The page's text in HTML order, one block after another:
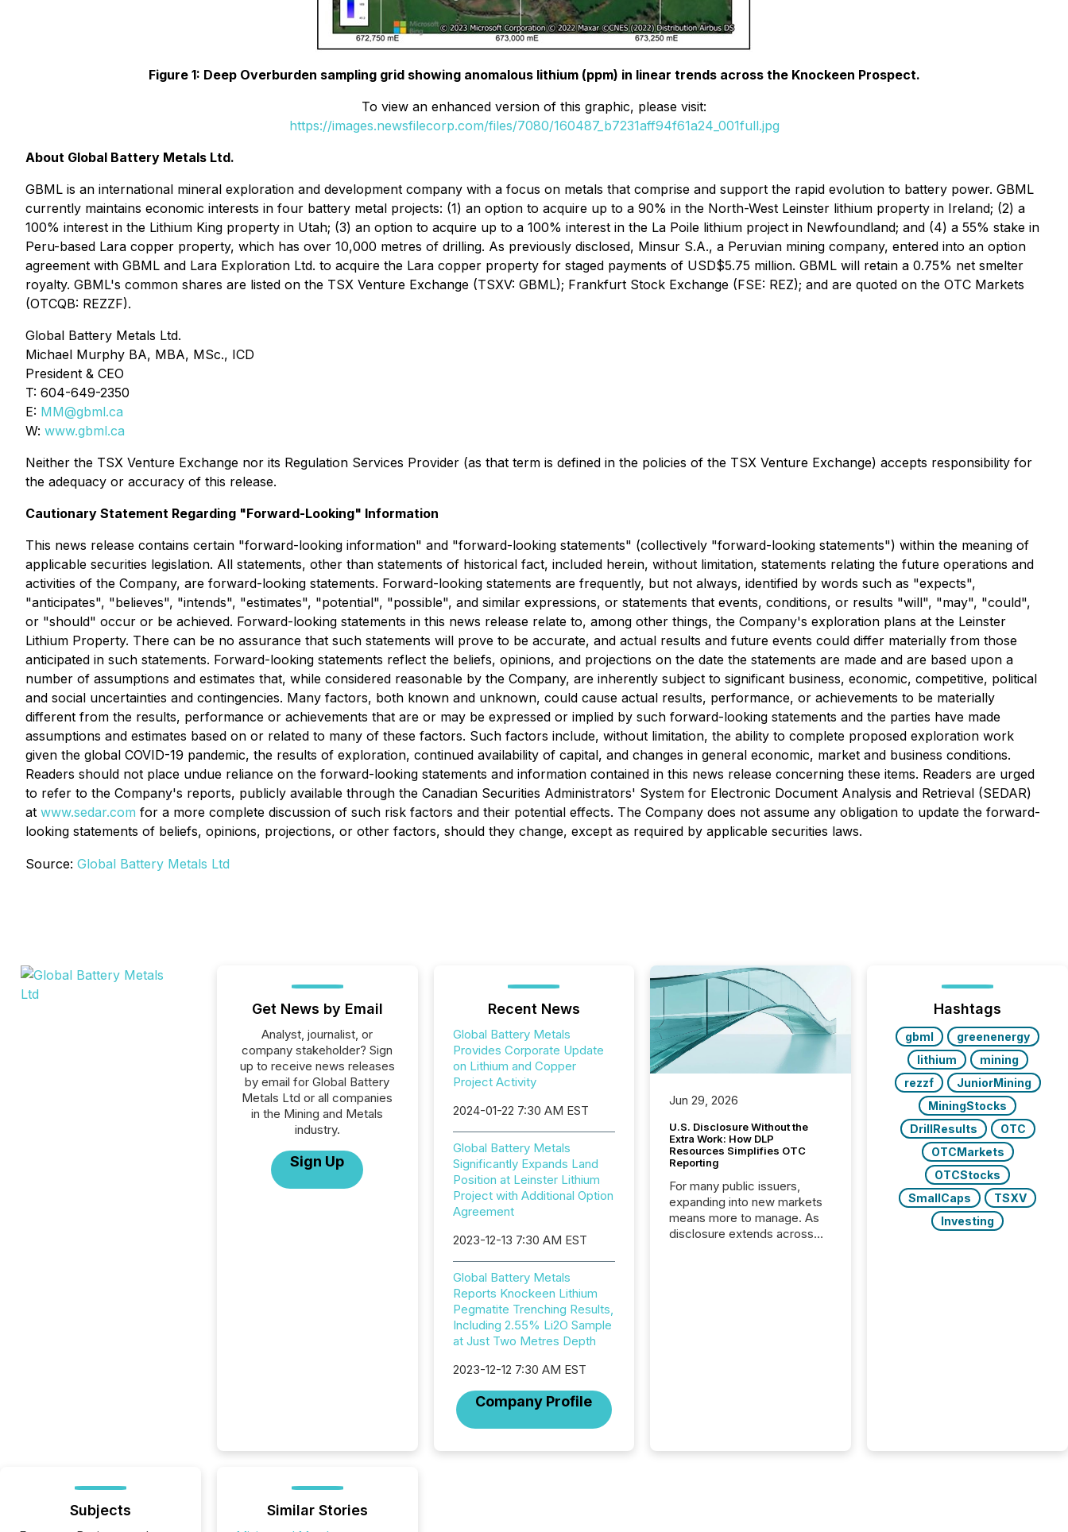
Figure 1: Deep Overburden sampling grid showing anomalous lithium (ppm) in linear trends across the Knockeen Prospect.
To view an enhanced version of this graphic, please visit:
https://images.newsfilecorp.com/files/7080/160487_b7231aff94f61a24_001full.jpg
About Global Battery Metals Ltd.
GBML is an international mineral exploration and development company with a focus on metals that comprise and support the rapid evolution to battery power. GBML
currently maintains economic interests in four battery metal projects: (1) an option to acquire up to a 90% in the North-West Leinster lithium property in Ireland; (2) a
100% interest in the Lithium King property in Utah; (3) an option to acquire up to a 100% interest in the La Poile lithium project in Newfoundland; and (4) a 55% stake in
Peru-based Lara copper property, which has over 10,000 metres of drilling. As previously disclosed, Minsur S.A., a Peruvian mining company, entered into an option
agreement with GBML and Lara Exploration Ltd. to acquire the Lara copper property for staged payments of USD$5.75 million. GBML will retain a 0.75% net smelter
royalty. GBML's common shares are listed on the TSX Venture Exchange (TSXV: GBML); Frankfurt Stock Exchange (FSE: REZ); and are quoted on the OTC Markets
(OTCQB: REZZF).
Global Battery Metals Ltd.
Michael Murphy BA, MBA, MSc., ICD
President & CEO
T: 604-649-2350
E: MM@gbml.ca
W: www.gbml.ca
Neither the TSX Venture Exchange nor its Regulation Services Provider (as that term is defined in the policies of the TSX Venture Exchange) accepts responsibility for
the adequacy or accuracy of this release.
Cautionary Statement Regarding "Forward-Looking" Information
This news release contains certain "forward-looking information" and "forward-looking statements" (collectively "forward-looking statements") within the meaning of
applicable securities legislation. All statements, other than statements of historical fact, included herein, without limitation, statements relating the future operations and
activities of the Company, are forward-looking statements. Forward-looking statements are frequently, but not always, identified by words such as "expects",
"anticipates", "believes", "intends", "estimates", "potential", "possible", and similar expressions, or statements that events, conditions, or results "will", "may", "could",
or "should" occur or be achieved. Forward-looking statements in this news release relate to, among other things, the Company's exploration plans at the Leinster
Lithium Property. There can be no assurance that such statements will prove to be accurate, and actual results and future events could differ materially from those
anticipated in such statements. Forward-looking statements reflect the beliefs, opinions, and projections on the date the statements are made and are based upon a
number of assumptions and estimates that, while considered reasonable by the Company, are inherently subject to significant business, economic, competitive, political
and social uncertainties and contingencies. Many factors, both known and unknown, could cause actual results, performance, or achievements to be materially
different from the results, performance or achievements that are or may be expressed or implied by such forward-looking statements and the parties have made
assumptions and estimates based on or related to many of these factors. Such factors include, without limitation, the ability to complete proposed exploration work
given the global COVID-19 pandemic, the results of exploration, continued availability of capital, and changes in general economic, market and business conditions.
Readers should not place undue reliance on the forward-looking statements and information contained in this news release concerning these items. Readers are urged
to refer to the Company's reports, publicly available through the Canadian Securities Administrators' System for Electronic Document Analysis and Retrieval (SEDAR)
at www.sedar.com for a more complete discussion of such risk factors and their potential effects. The Company does not assume any obligation to update the forward-
looking statements of beliefs, opinions, projections, or other factors, should they change, except as required by applicable securities laws.
Source: Global Battery Metals Ltd
Get News by Email
Analyst, journalist, or
company stakeholder? Sign
up to receive news releases
by email for Global Battery
Metals Ltd or all companies
in the Mining and Metals
industry.
Sign Up
Recent News
Global Battery Metals
Provides Corporate Update
on Lithium and Copper
Project Activity
2024-01-22 7:30 AM EST
Global Battery Metals
Significantly Expands Land
Position at Leinster Lithium
Project with Additional Option
Agreement
2023-12-13 7:30 AM EST
Global Battery Metals
Reports Knockeen Lithium
Pegmatite Trenching Results,
Including 2.55% Li2O Sample
at Just Two Metres Depth
2023-12-12 7:30 AM EST
Company Profile
Jun 29, 2026
U.S. Disclosure Without the
Extra Work: How DLP
Resources Simplifies OTC
Reporting
For many public issuers,
expanding into new markets
means more to manage. As
disclosure extends across
the OTC Markets site. I don’t
Hashtags
gbml
greenenergy
lithium
mining
rezzf
JuniorMining
MiningStocks
DrillResults
OTC
OTCMarkets
OTCStocks
SmallCaps
TSXV
Investing
Subjects Similar Stories